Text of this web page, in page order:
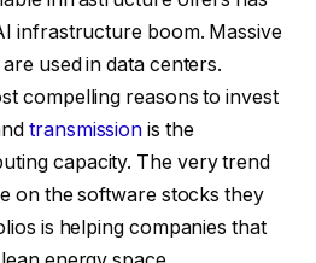
infrastructure boom. Massive
used in data centers.
compelling reasons to invest
transmission is the
capacity. The very trend
on the software stocks they
is helping companies that